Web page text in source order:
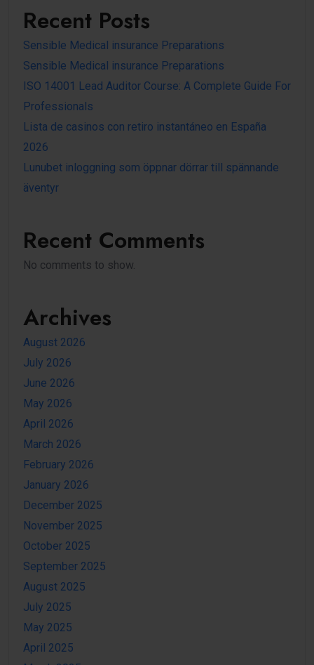
Recent Posts
Sensible Medical insurance Preparations
Sensible Medical insurance Preparations
ISO 14001 Lead Auditor Course: A Complete Guide For
Professionals
Lista de casinos con retiro instantáneo en España
2026
Lunubet inloggning som öppnar dörrar till spännande
äventyr
Recent Comments
No comments to show.
Archives
August 2026
July 2026
June 2026
May 2026
April 2026
March 2026
February 2026
January 2026
December 2025
November 2025
October 2025
September 2025
August 2025
July 2025
May 2025
April 2025